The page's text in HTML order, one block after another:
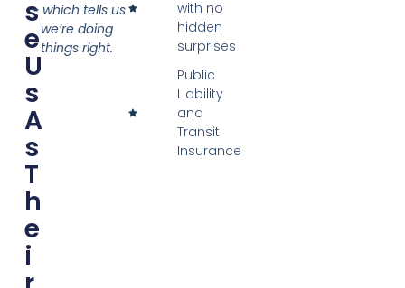
S
E
U
S
A
S
T
H
E
I
— which tells us
we’re doing
things right.
with no
hidden
surprises
Public
Liability
and
Transit
Insurance